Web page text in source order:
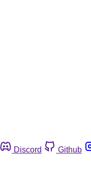
Discord Github